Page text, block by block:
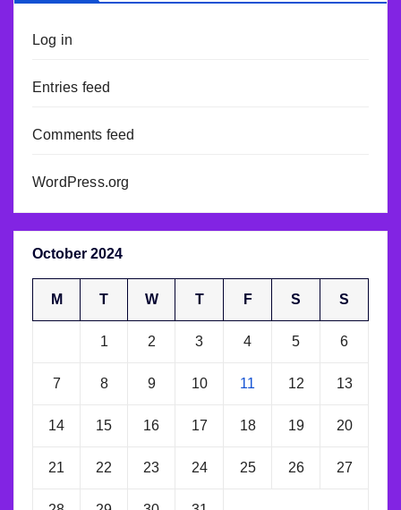
Log in
Entries feed
Comments feed
WordPress.org
October 2024
M T W T F S S
1 2 3 4 5 6
7 8 9 10 11 12 13
14 15 16 17 18 19 20
21 22 23 24 25 26 27